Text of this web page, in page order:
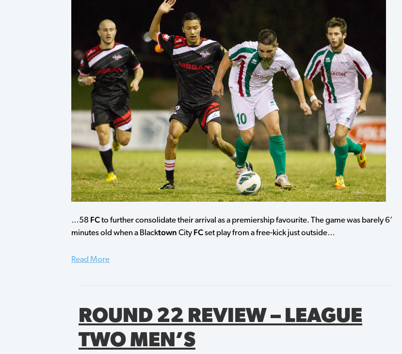
…58 FCto further consolidate their arrival as a premiership favourite. The game was barely 6’
minutes old when a Blacktown City FCset play from a free-kick just outside…
Read More
ROUND 22 REVIEW – LEAGUE
TWO MEN’S